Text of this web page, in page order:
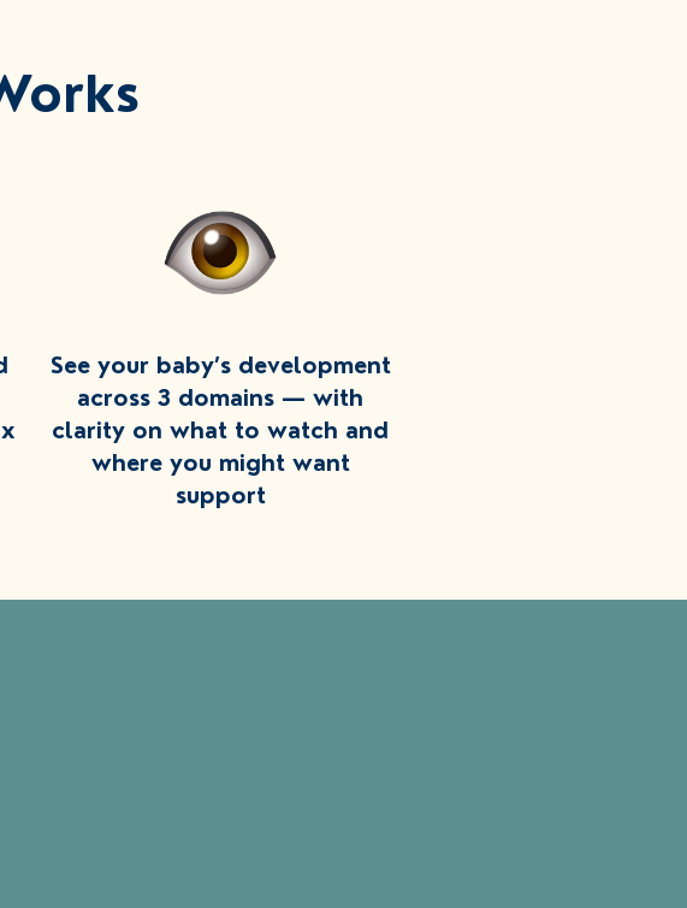
See your baby’s development
across 3 domains — with
clarity on what to watch and
where you might want
support